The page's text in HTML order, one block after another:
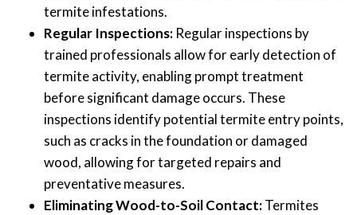
termite infestations.
Regular Inspections: Regular inspections by
trained professionals allow for early detection of
termite activity, enabling prompt treatment
before significant damage occurs. These
inspections identify potential termite entry points,
such as cracks in the foundation or damaged
wood, allowing for targeted repairs and
preventative measures.
Eliminating Wood-to-Soil Contact:Termites